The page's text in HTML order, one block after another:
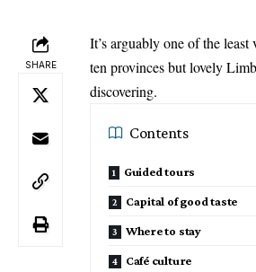
SHARE
It’s arguably one of the
ten provinces but lovely
discovering.
Contents
Guided tours
Capital of good taste
Where to stay
Café culture